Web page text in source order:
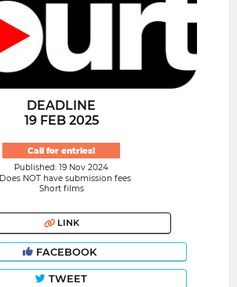
DEADLINE
19 FEB 2025
Call for entries!
Published: 19 Nov 2024
Does NOT have submission fees
Short films
LINK
FACEBOOK
TWEET